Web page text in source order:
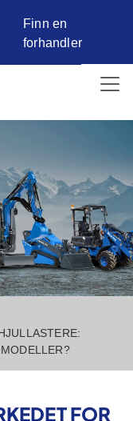
Finn en
forhandler
FOR